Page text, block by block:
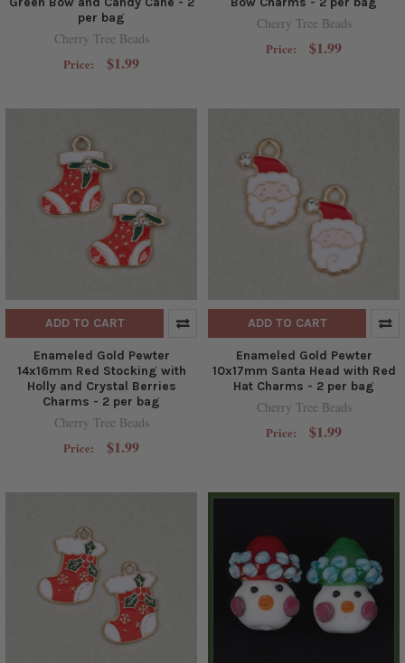
per bag
Cherry Tree Beads
Price: $1.99
Cherry Tree Beads
Price: $1.99
ADD TO CART
Enameled Gold Pewter
14x16mm Red Stocking with
Holly and Crystal Berries
Charms - 2 per bag
Cherry Tree Beads
Price: $1.99
ADD TO CART
Enameled Gold Pewter
10x17mm Santa Head with Red
Hat Charms - 2 per bag
Cherry Tree Beads
Price: $1.99